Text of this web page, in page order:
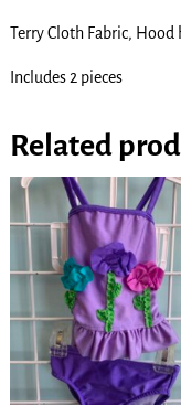
Terry Cloth Fabric, Hood
Includes 2 pieces
Related